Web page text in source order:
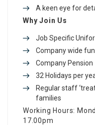
A keen eye for
Why Join Us
Job Specific
Company wide
Company Pension
32 Holidays per
Regular staff
families
Working Hours:
17.00pm